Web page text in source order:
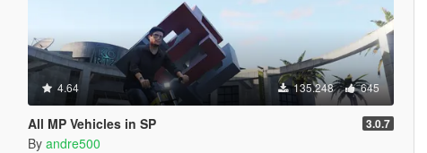
4.64 135.248 645
All MP Vehicles in SP 3.0.7
By andre500